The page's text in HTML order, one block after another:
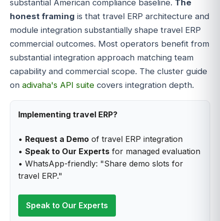
substantial American compliance baseline. The
honest framing is that travel ERP architecture and
module integration substantially shape travel ERP
commercial outcomes. Most operators benefit from
substantial integration approach matching team
capability and commercial scope. The cluster guide
on adivaha's API suite covers integration depth.
Implementing travel ERP?
• Request a Demo of travel ERP integration
• Speak to Our Experts for managed evaluation
• WhatsApp-friendly: "Share demo slots for
travel ERP."
Speak to Our Experts